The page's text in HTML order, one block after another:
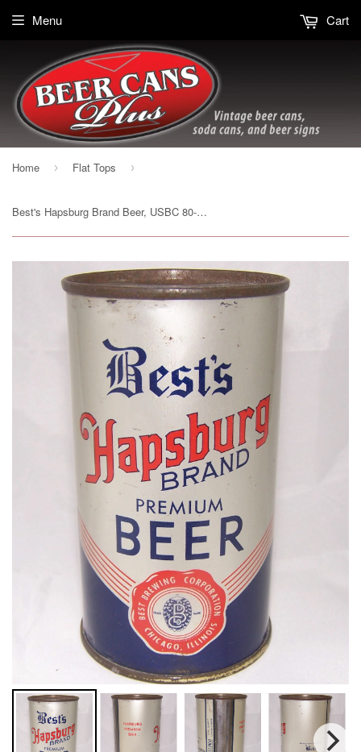
Menu Cart
Home › Flat Tops ›
Best's Hapsburg Brand Beer, USBC 80-21, Grade 1- Sold on 02/06/17